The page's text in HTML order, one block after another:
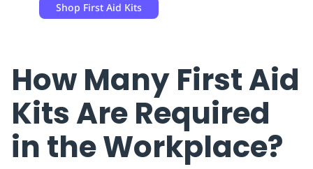
Shop First Aid Kits
How Many First Aid
Kits Are Required
in the Workplace?